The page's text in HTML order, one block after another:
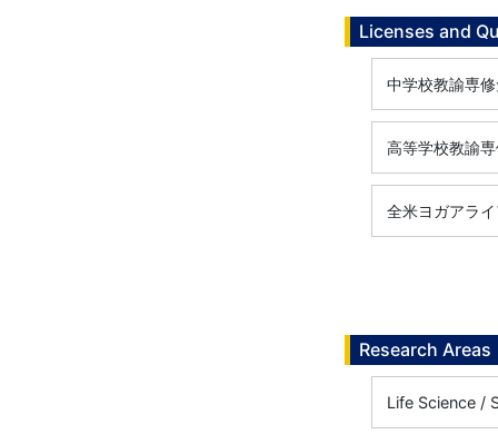
Licenses and
中学校教諭専
高等学校教諭
全米ヨガアラ
Research Areas
Life Science /